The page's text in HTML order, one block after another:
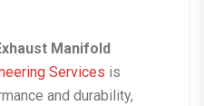
Manifold
Services is
and durability,